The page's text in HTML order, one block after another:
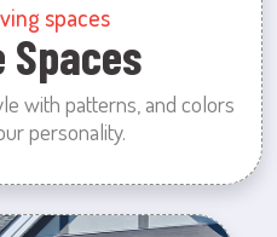
spaces
Spaces
with patterns, and colors
personality.